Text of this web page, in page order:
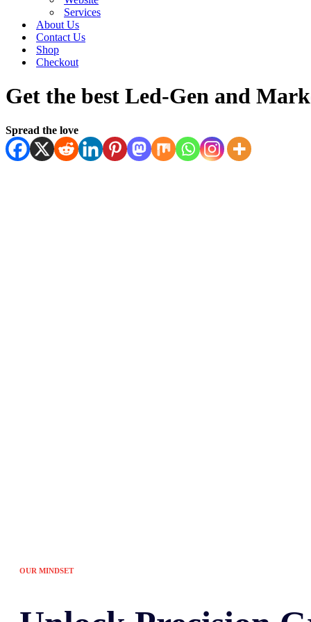
Services
About Us
Contact Us
Shop
Checkout
Get the best Led-Gen and
Spread the love
OUR MINDSET